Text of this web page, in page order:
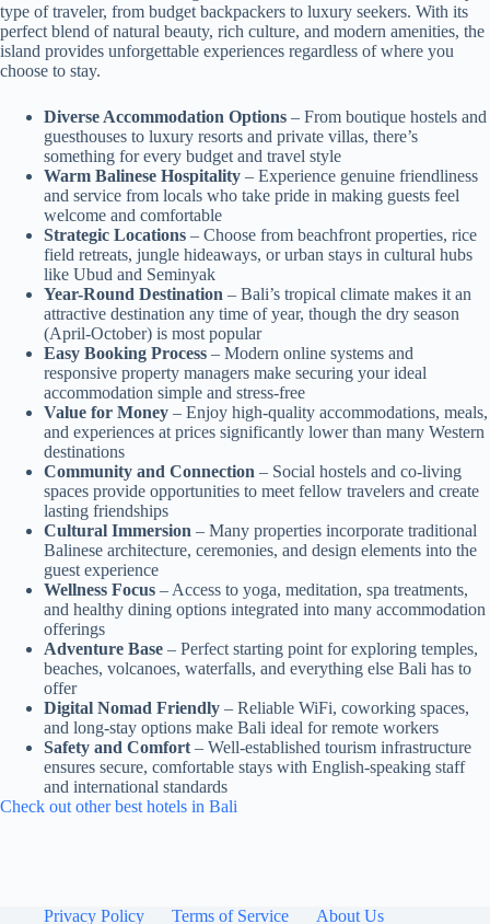
type of traveler, from budget backpackers to luxury seekers. With its
perfect blend of natural beauty, rich culture, and modern amenities, the
island provides unforgettable experiences regardless of where you
choose to stay.
Diverse Accommodation Options – From boutique hostels and
guesthouses to luxury resorts and private villas, there’s
something for every budget and travel style
Warm Balinese Hospitality – Experience genuine friendliness
and service from locals who take pride in making guests feel
welcome and comfortable
Strategic Locations – Choose from beachfront properties, rice
field retreats, jungle hideaways, or urban stays in cultural hubs
like Ubud and Seminyak
Year-Round Destination – Bali’s tropical climate makes it an
attractive destination any time of year, though the dry season
(April-October) is most popular
Easy Booking Process – Modern online systems and
responsive property managers make securing your ideal
accommodation simple and stress-free
Value for Money – Enjoy high-quality accommodations, meals,
and experiences at prices significantly lower than many Western
destinations
Community and Connection – Social hostels and co-living
spaces provide opportunities to meet fellow travelers and create
lasting friendships
Cultural Immersion – Many properties incorporate traditional
Balinese architecture, ceremonies, and design elements into the
guest experience
Wellness Focus – Access to yoga, meditation, spa treatments,
and healthy dining options integrated into many accommodation
offerings
Adventure Base – Perfect starting point for exploring temples,
beaches, volcanoes, waterfalls, and everything else Bali has to
offer
Digital Nomad Friendly – Reliable WiFi, coworking spaces,
and long-stay options make Bali ideal for remote workers
Safety and Comfort – Well-established tourism infrastructure
ensures secure, comfortable stays with English-speaking staff
and international standards
Check out other best hotels in Bali
Privacy Policy Terms of Service About Us